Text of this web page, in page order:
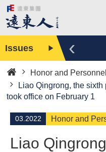
Issues ‹
Home
Honor and
Liao Qingrong, the
took office on February 1
03.2022 Honor and
Liao